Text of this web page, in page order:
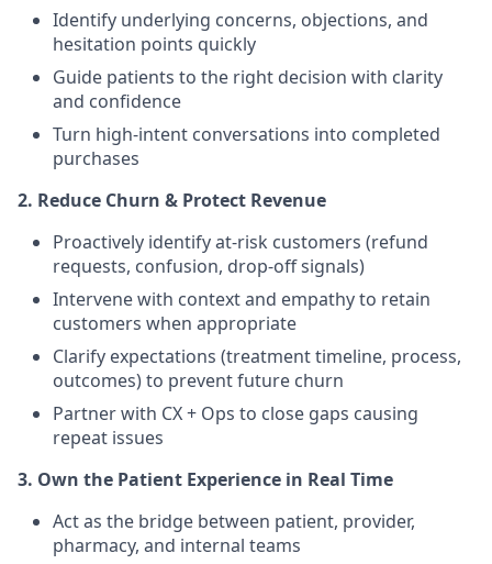
Identify underlying concerns, objections, and
hesitation points quickly
Guide patients to the right decision with clarity
and confidence
Turn high-intent conversations into completed
purchases
2. Reduce Churn & Protect Revenue
Proactively identify at-risk customers (refund
requests, confusion, drop-off signals)
Intervene with context and empathy to retain
customers when appropriate
Clarify expectations (treatment timeline, process,
outcomes) to prevent future churn
Partner with CX + Ops to close gaps causing
repeat issues
3. Own the Patient Experience in Real Time
Act as the bridge between patient, provider,
pharmacy, and internal teams